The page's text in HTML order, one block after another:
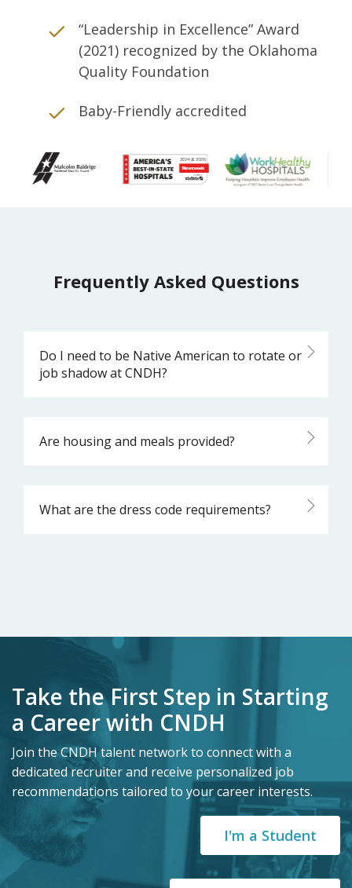
“Leadership in Excellence” Award
(2021) recognized by the Oklahoma
Quality Foundation
Baby-Friendly accredited
Frequently Asked Questions
Do I need to be Native American to rotate or
job shadow at CNDH?
Are housing and meals provided?
What are the dress code requirements?
Take the First Step in Starting
a Career with CNDH
Join the CNDH talent network to connect with a
dedicated recruiter and receive personalized job
recommendations tailored to your career interests.
I'm a Student